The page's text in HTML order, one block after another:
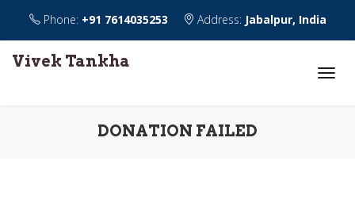
Phone: +91 7614035253 Address: Jabalpur, India
Vivek Tankha
DONATION FAILED